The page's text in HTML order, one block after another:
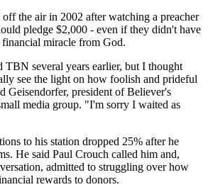
the air in 2002 after watching a preacher
pledge $2,000 - even if they didn't have
miracle from God.
TBN several years earlier, but I thought
see the light on how foolish and prideful
Geisendorfer, president of Believer's
media group. "I'm sorry I waited as
to his station dropped 25% after he
He said Paul Crouch called him and,
admitted to struggling over how
rewards to donors.